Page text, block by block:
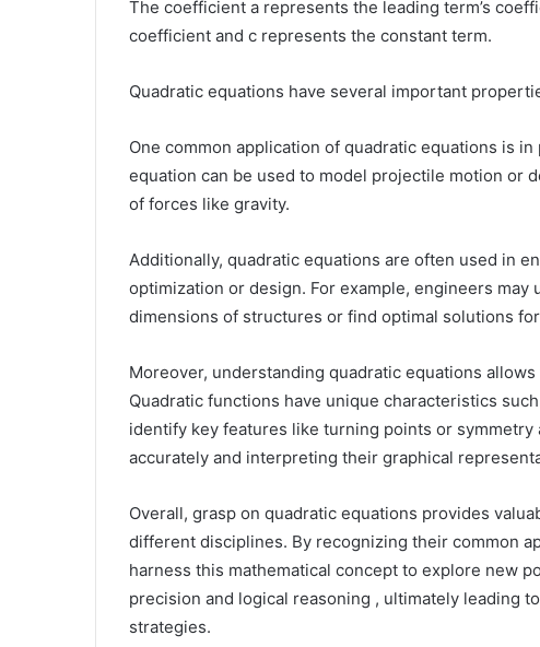
The coefficient a represents the leading term’s
coefficient and c represents the constant term.
Quadratic equations have several important
One common application of quadratic equations is
equation can be used to model projectile motion or
of forces like gravity.
Additionally, quadratic equations are often used in
optimization or design. For example, engineers
dimensions of structures or find optimal solutions
Moreover, understanding quadratic equations
Quadratic functions have unique characteristics
identify key features like turning points or
accurately and interpreting their graphical
Overall, grasp on quadratic equations provides
different disciplines. By recognizing their common
harness this mathematical concept to explore new
precision and logical reasoning , ultimately leading
strategies.